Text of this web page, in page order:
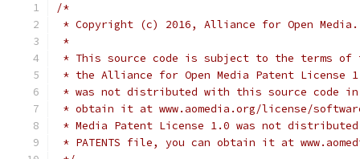
/*
* Copyright (c) 2016, Alliance for Open
*
* This source code is subject to the terms of
* the Alliance for Open Media Patent License
* was not distributed with this source code in
* obtain it at www.aomedia.org/license/
* Media Patent License 1.0 was not
* PATENTS file, you can obtain it at